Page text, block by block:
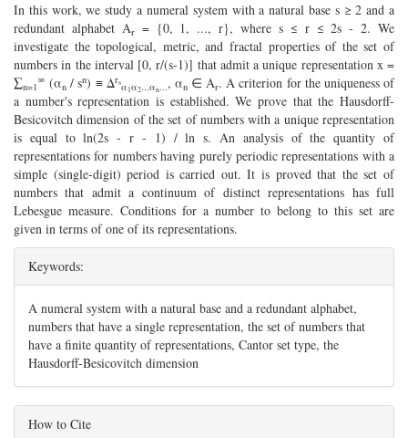
In this work, we study a numeral system with a natural base s ≥ 2 and a
redundant alphabet Ar= {0, 1, ..., r}, where s ≤ r ≤ 2s - 2. We
investigate the topological, metric, and fractal properties of the set of
numbers in the interval [0, r/(s-1)] that admit a unique representation x =
∑n=1
∞ (αn / sn) ≡ Δrsα 1α2...αn..., αn∈ Ar. A criterion for the uniqueness of
a number's representation is established. We prove that the Hausdorff-
Besicovitch dimension of the set of numbers with a unique representation
is equal to ln(2s - r - 1) / ln s. An analysis of the quantity of
representations for numbers having purely periodic representations with a
simple (single-digit) period is carried out. It is proved that the set of
numbers that admit a continuum of distinct representations has full
Lebesgue measure. Conditions for a number to belong to this set are
given in terms of one of its representations.
Keywords:
A numeral system with a natural base and a redundant alphabet,
numbers that have a single representation, the set of numbers that
have a finite quantity of representations, Cantor set type, the
Hausdorff-Besicovitch dimension
How to Cite